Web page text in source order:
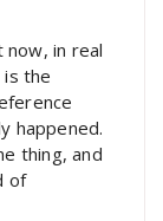
now, in real
the
happened.
thing, and
of